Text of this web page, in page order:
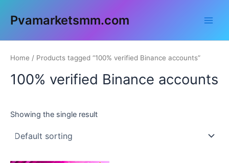
Pvamarketsmm.com
Home / Products tagged “100% verified Binance accounts”
100% verified Binance accounts
Showing the single result